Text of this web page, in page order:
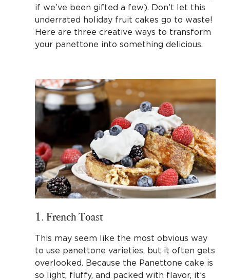
if we’ve been gifted a few). Don’t let this
underrated holiday fruit cakes go to waste!
Here are three creative ways to transform
your panettone into something delicious.
1. French Toast
This may seem like the most obvious way
to use panettone varieties, but it often gets
overlooked. Because the Panettone cake is
so light, fluffy, and packed with flavor, it’s